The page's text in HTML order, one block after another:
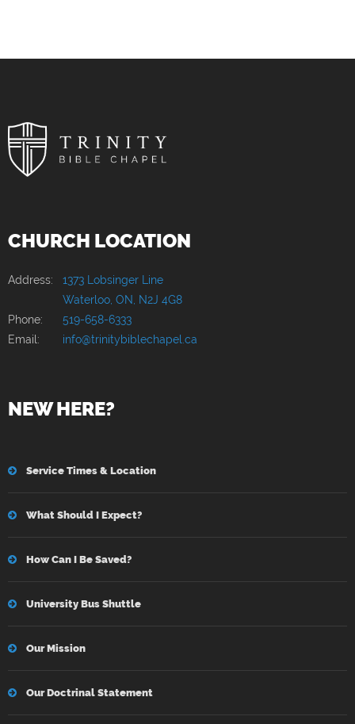
CHURCH LOCATION
Address: 1373 Lobsinger Line
Waterloo, ON, N2J 4G8
Phone:
519-658-6333
Email:
info@trinitybiblechapel.ca
NEW HERE?
Service Times & Location
What Should I Expect?
How Can I Be Saved?
University Bus Shuttle
Our Mission
Our Doctrinal Statement